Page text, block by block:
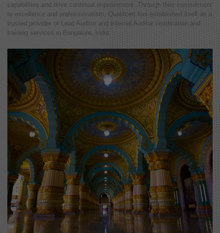
capabilities and drive continual improvement. Through their commitment
to excellence and professionalism, Qualitcert has established itself as a
trusted provider of Lead Auditor and Internal Auditor certification and
training services in Bangalore, India.